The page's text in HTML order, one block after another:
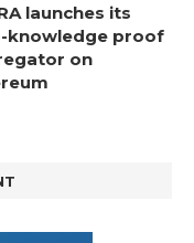
launches its
knowledge proof
on